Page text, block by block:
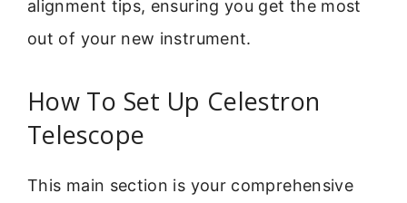
alignment tips, ensuring you get the most
out of your new instrument.
How To Set Up Celestron
Telescope
This main section is your comprehensive